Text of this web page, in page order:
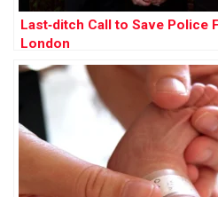
Last‑ditch Call to Save Police
London